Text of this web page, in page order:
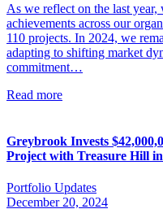
As we reflect on the last year,
achievements across our
110 projects. In 2024, we
adapting to shifting market
commitment…
Read more
Greybrook Invests
Project with Treasure Hill
Portfolio Updates
December 20, 2024